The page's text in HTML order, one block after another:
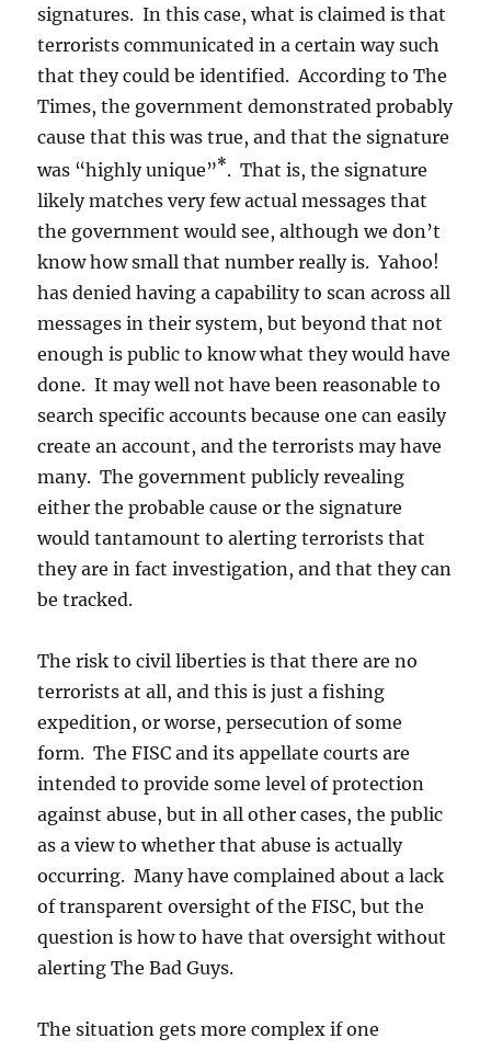
signatures. In this case, what is claimed is that
terrorists communicated in a certain way such
that they could be identified. According to The
Times, the government demonstrated probably
cause that this was true, and that the signature
was “highly unique”*. That is, the signature
likely matches very few actual messages that
the government would see, although we don’t
know how small that number really is. Yahoo!
has denied having a capability to scan across all
messages in their system, but beyond that not
enough is public to know what they would have
done. It may well not have been reasonable to
search specific accounts because one can easily
create an account, and the terrorists may have
many. The government publicly revealing
either the probable cause or the signature
would tantamount to alerting terrorists that
they are in fact investigation, and that they can
be tracked.
The risk to civil liberties is that there are no
terrorists at all, and this is just a fishing
expedition, or worse, persecution of some
form. The FISC and its appellate courts are
intended to provide some level of protection
against abuse, but in all other cases, the public
as a view to whether that abuse is actually
occurring. Many have complained about a lack
of transparent oversight of the FISC, but the
question is how to have that oversight without
alerting The Bad Guys.
The situation gets more complex if one